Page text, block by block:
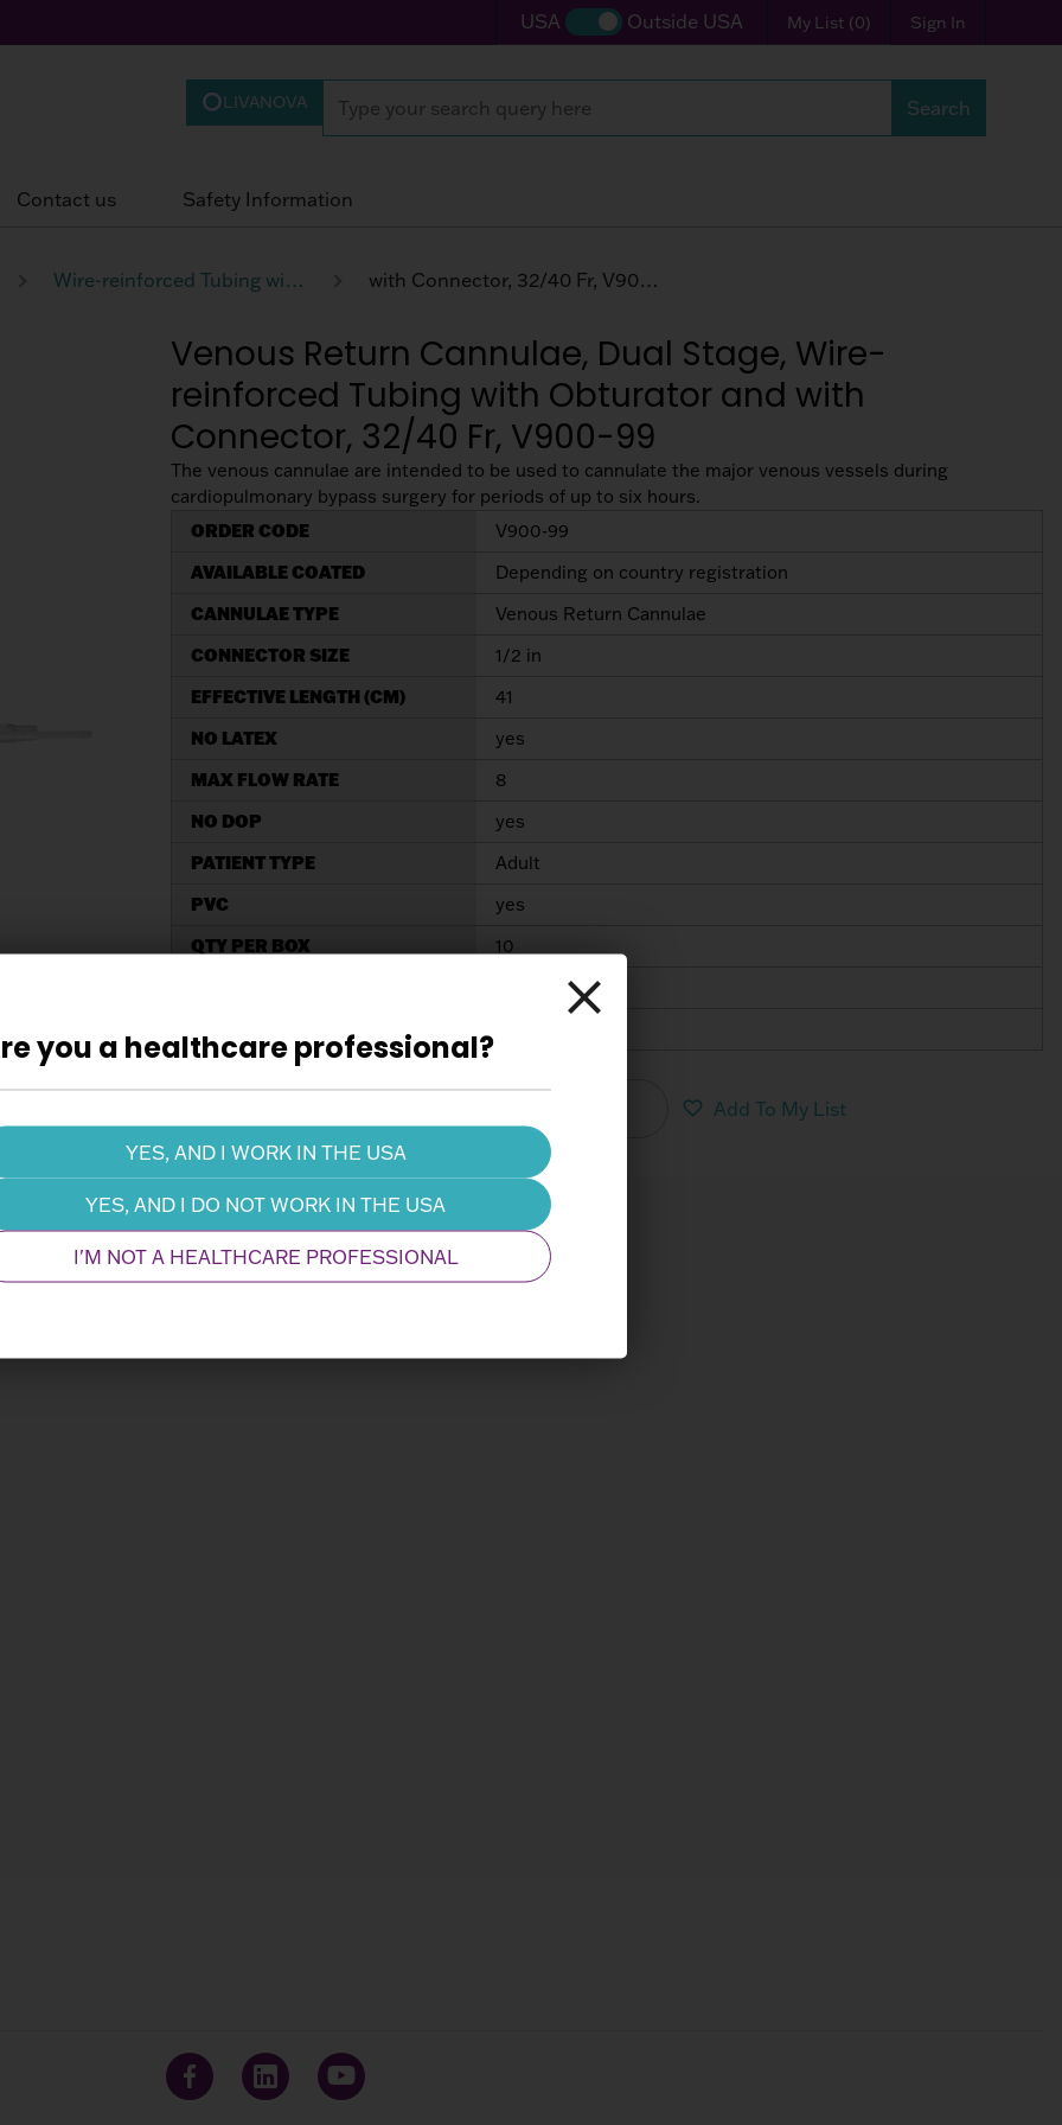
USA Outside USA My List (0) Sign In
LIVANOVA Search
Contact us Safety Information
Wire-reinforced Tubing with Obturator and with Connector with Connector, 32/40 Fr, V900-99
Venous Return Cannulae, Dual Stage, Wire-
reinforced Tubing with Obturator and with
Connector, 32/40 Fr, V900-99
The venous cannulae are intended to be used to cannulate the major venous vessels during
cardiopulmonary bypass surgery for periods of up to six hours.
ORDER CODE
V900-99
AVAILABLE COATED
Depending on country registration
CANNULAE TYPE
Venous Return Cannulae
CONNECTOR SIZE
1/2 in
EFFECTIVE LENGTH (CM)
41
NO LATEX
yes
MAX FLOW RATE
8
NO DOP
yes
PATIENT TYPE
Adult
PVC
yes
QTY PER BOX
10
32/40 Fr
Add To My List
Related Products Performance
you a healthcare professional?
YES, AND I WORK IN THE USA
YES, AND I DO NOT WORK IN THE USA
I'M NOT A HEALTHCARE PROFESSIONAL